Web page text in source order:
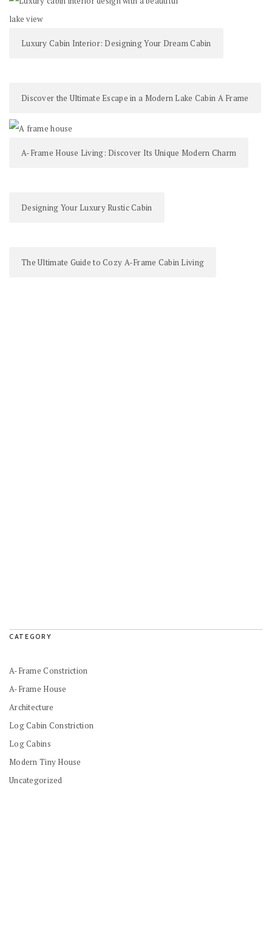
Luxury Cabin Interior: Designing Your Dream Cabin
Discover the Ultimate Escape in a Modern Lake Cabin A Frame
A-Frame House Living: Discover Its Unique Modern Charm
Designing Your Luxury Rustic Cabin
The Ultimate Guide to Cozy A-Frame Cabin Living
CATEGORY
A-Frame Constriction
A-Frame House
Architecture
Log Cabin Constriction
Log Cabins
Modern Tiny House
Uncategorized